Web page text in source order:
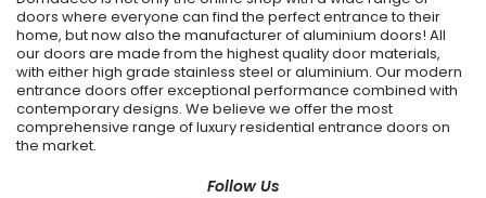
doors where everyone can find the perfect entrance to their
home, but now also the manufacturer of aluminium doors! All
our doors are made from the highest quality door materials,
with either high grade stainless steel or aluminium. Our modern
entrance doors offer exceptional performance combined with
contemporary designs. We believe we offer the most
comprehensive range of luxury residential entrance doors on
the market.
Follow Us